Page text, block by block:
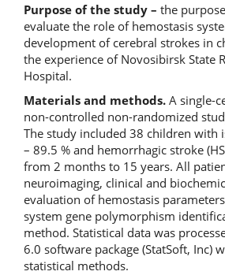
Purpose of the study – the
evaluate the role of hemostasis
development of cerebral strokes in
the experience of Novosibirsk State
Hospital.
Materials and methods. A single-
non-controlled non-randomized
The study included 38 children with
– 89.5 % and hemorrhagic stroke
from 2 months to 15 years. All
neuroimaging, clinical and
evaluation of hemostasis
system gene polymorphism
method. Statistical data was
6.0 software package (StatSoft, Inc)
statistical methods.